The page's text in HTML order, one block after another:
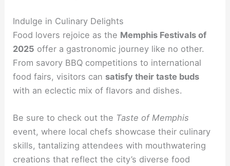
Indulge in Culinary Delights
Food lovers rejoice as the Memphis Festivals of
2025 offer a gastronomic journey like no other.
From savory BBQ competitions to international
food fairs, visitors can satisfy their taste buds
with an eclectic mix of flavors and dishes.
Be sure to check out the Taste of Memphis
event, where local chefs showcase their culinary
skills, tantalizing attendees with mouthwatering
creations that reflect the city’s diverse food